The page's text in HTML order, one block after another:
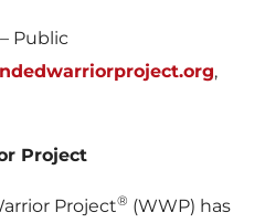
Public
,
Project
Project® (WWP) has